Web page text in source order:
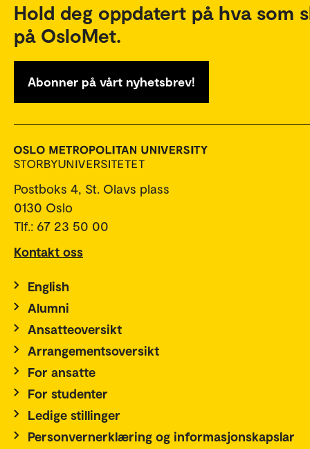
Hold deg oppdatert på hva som
på OsloMet.
Abonner på vårt nyhetsbrev!
Postboks 4, St. Olavs plass
0130 Oslo
Tlf.: 67 23 50 00
Kontakt oss
English
Alumni
Ansatteoversikt
Arrangementsoversikt
For ansatte
For studenter
Ledige stillinger
Personvernerklæring og informasjonskapslar